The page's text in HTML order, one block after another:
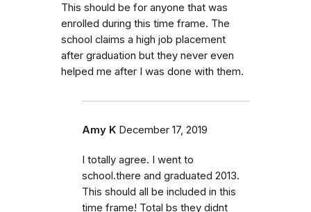
This should be for anyone that was
enrolled during this time frame. The
school claims a high job placement
after graduation but they never even
helped me after I was done with them.
Amy K December 17, 2019
I totally agree. I went to
school.there and graduated 2013.
This should all be included in this
time frame! Total bs they didnt